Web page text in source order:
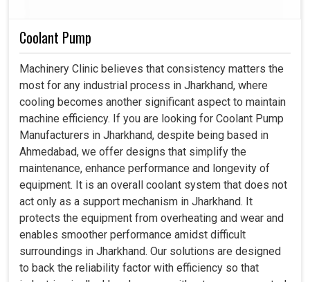
Coolant Pump
Machinery Clinic believes that consistency matters the
most for any industrial process in Jharkhand, where
cooling becomes another significant aspect to maintain
machine efficiency. If you are looking for Coolant Pump
Manufacturers in Jharkhand, despite being based in
Ahmedabad, we offer designs that simplify the
maintenance, enhance performance and longevity of
equipment. It is an overall coolant system that does not
act only as a support mechanism in Jharkhand. It
protects the equipment from overheating and wear and
enables smoother performance amidst difficult
surroundings in Jharkhand. Our solutions are designed
to back the reliability factor with efficiency so that